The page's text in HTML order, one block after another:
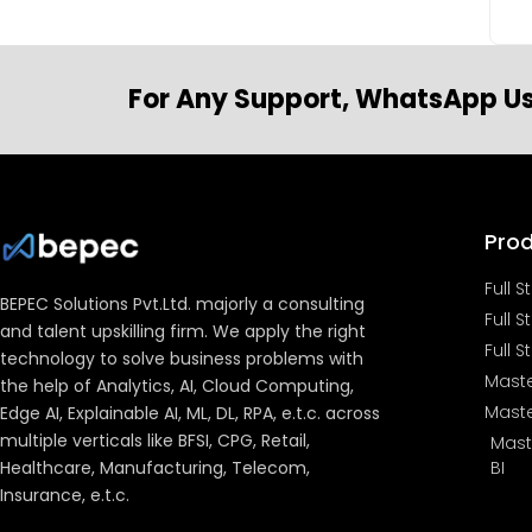
For Any Support, WhatsApp
BEPEC Solutions Pvt.Ltd. majorly a consulting
and talent upskilling firm. We apply the right
technology to solve business problems with
the help of Analytics, AI, Cloud Computing,
Edge AI, Explainable AI, ML, DL, RPA, e.t.c. across
multiple verticals like BFSI, CPG, Retail,
Healthcare, Manufacturing, Telecom,
Insurance, e.t.c.
Full
Full
Full
BI